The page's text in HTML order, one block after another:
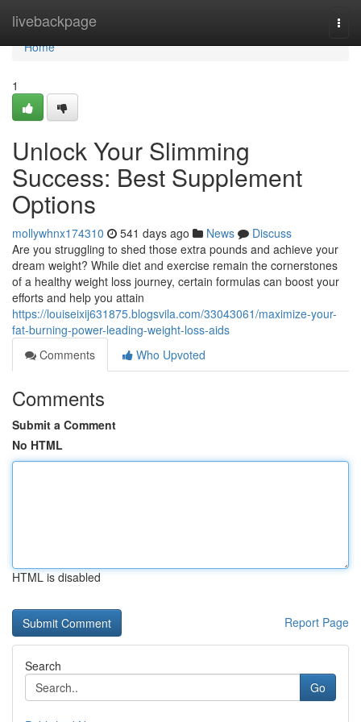
livebackpage
Home
Home
1
Unlock Your Slimming
Success: Best Supplement
Options
mollywhnx174310 541 days ago News
Discuss
Are you struggling to shed those extra pounds and achieve your
dream weight? While diet and exercise remain the cornerstones
of a healthy weight loss journey, certain formulas can boost your
efforts and help you attain
https://louiseixij631875.blogsvila.com/33043061/maximize-your-
fat-burning-power-leading-weight-loss-aids
Comments
Who Upvoted
Comments
Submit a Comment
No HTML
HTML is disabled
Report Page
Search
Go